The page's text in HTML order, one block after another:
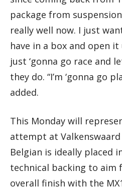
package from
really well now. I just
have in a box and open it
just ‘gonna go race and
they do. “I’m ‘gonna go
added.
This Monday will
attempt at
Belgian is ideally placed
technical backing to aim
overall finish with the